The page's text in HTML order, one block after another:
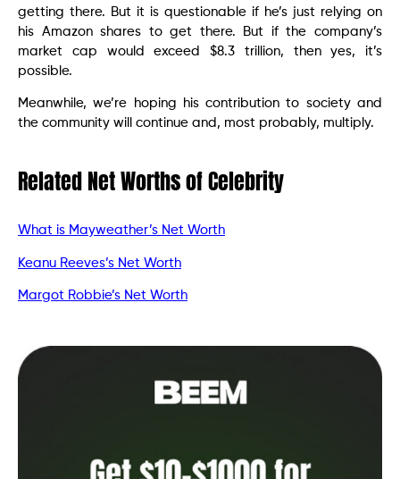
getting there. But it is questionable if he’s just relying on
his Amazon shares to get there. But if the company’s
market cap would exceed $8.3 trillion, then yes, it’s
possible.
Meanwhile, we’re hoping his contribution to society and
the community will continue and, most probably, multiply.
Related Net Worths of Celebrity
What is Mayweather’s Net Worth
Keanu Reeves’s Net Worth
Margot Robbie’s Net Worth